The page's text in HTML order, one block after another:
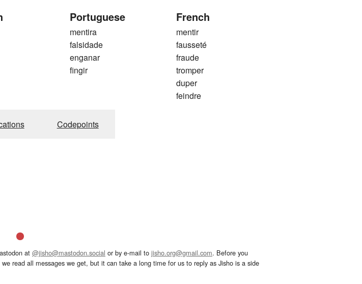
Portuguese
mentira
falsidade
enganar
fingir
French
mentir
fausseté
fraude
tromper
duper
feindre
Codepoints
at @jisho@mastodon.social or by e-mail to jisho.org@gmail.com. Before you
read all messages we get, but it can take a long time for us to reply as Jisho is a side